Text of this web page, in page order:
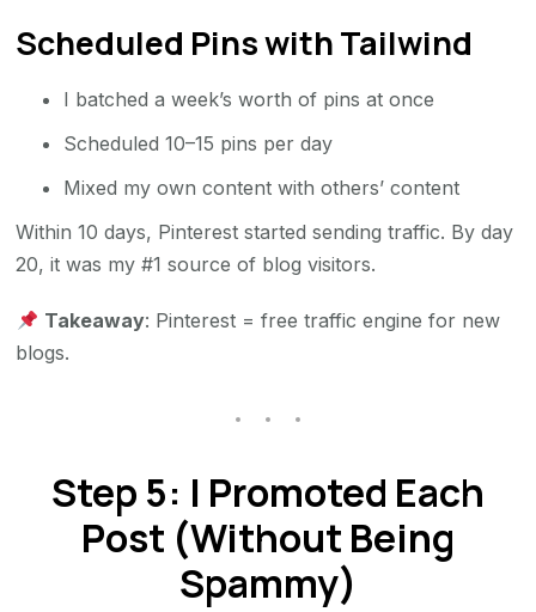
Scheduled Pins with Tailwind
I batched a week’s worth of pins at once
Scheduled 10–15 pins per day
Mixed my own content with others’ content
Within 10 days, Pinterest started sending traffic. By day
20, it was my #1 source of blog visitors.
Takeaway: Pinterest = free traffic engine for new
blogs.
Step 5: I Promoted Each
Post (Without Being
Spammy)